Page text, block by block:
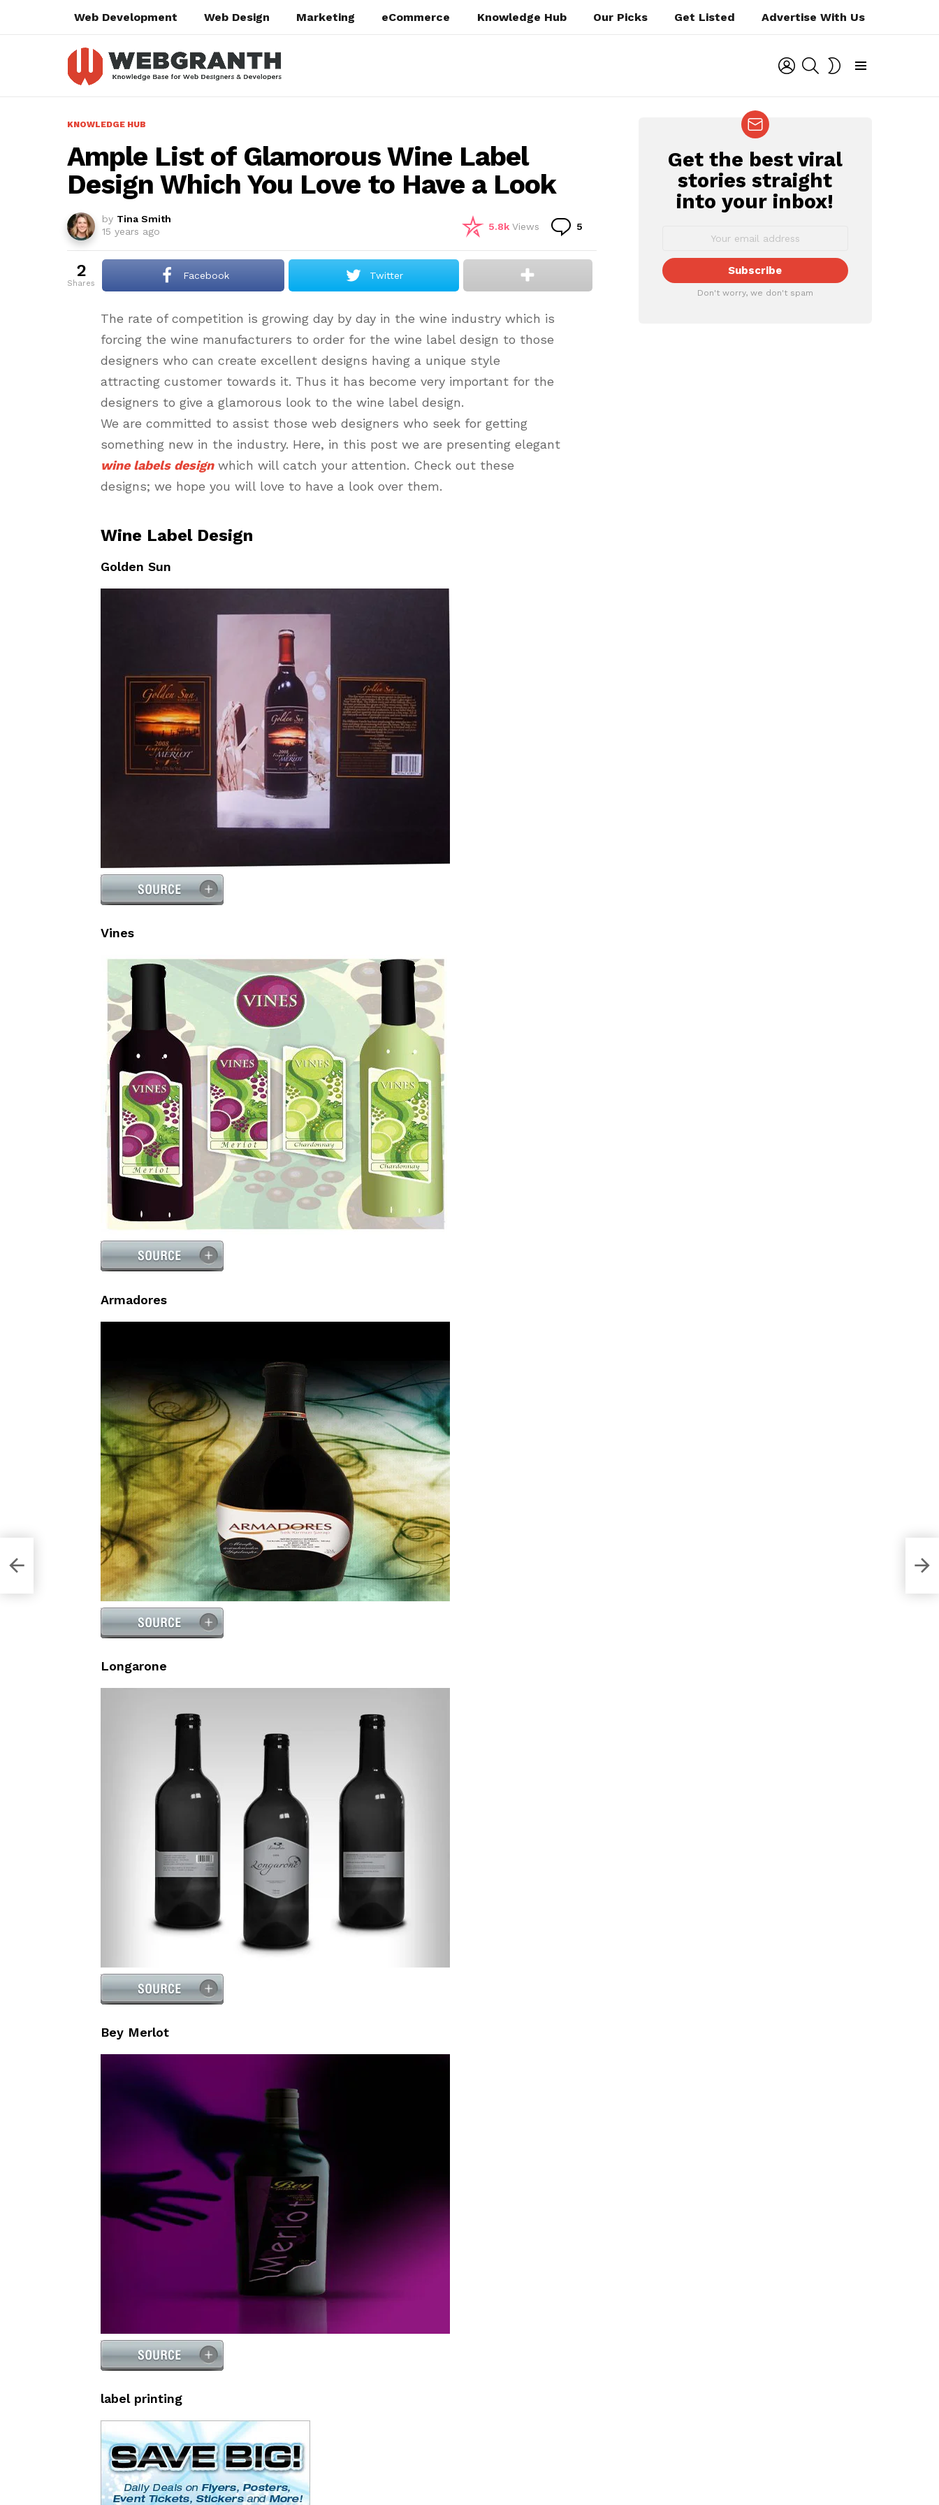
Web Development Web Design Marketing eCommerce Knowledge Hub Our Picks Get Listed Advertise With Us
LOGIN SEARCH
KNOWLEDGE HUB
Ample List of Glamorous Wine Label
Design Which You Love to Have a Look
by Tina Smith
15 years ago
5.8k Views 5
2
shares
Facebook Twitter
The rate of competition is growing day by day in the wine industry which is
forcing the wine manufacturers to order for the wine label design to those
designers who can create excellent designs having a unique style
attracting customer towards it. Thus it has become very important for the
designers to give a glamorous look to the wine label design.
We are committed to assist those web designers who seek for getting
something new in the industry. Here, in this post we are presenting elegant
wine labels designwhich will catch your attention. Check out these
designs; we hope you will love to have a look over them.
Wine Label Design
Golden Sun
Vines
Armadores
Longarone
Bey Merlot
label printing
NEWSLETTER
Get the best viral
stories straight
into your inbox!
Don't worry, we don't spam